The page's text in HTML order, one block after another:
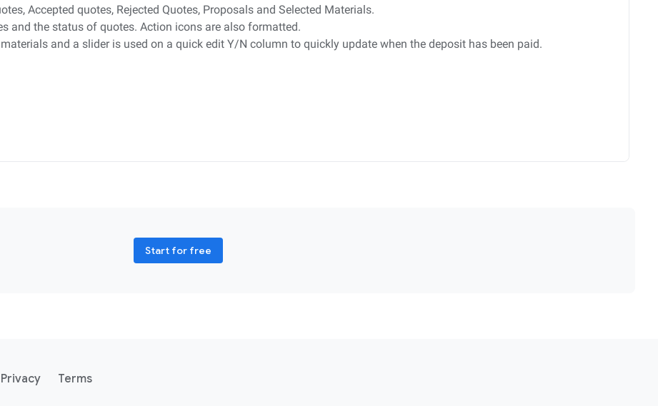
Accepted quotes, Rejected Quotes, Proposals and Selected Materials.
and the status of quotes. Action icons are also formatted.
Start for free
Privacy Terms